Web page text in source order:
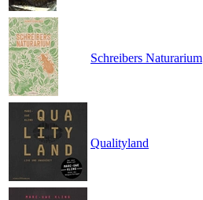
Schreibers Naturarium
Qualityland